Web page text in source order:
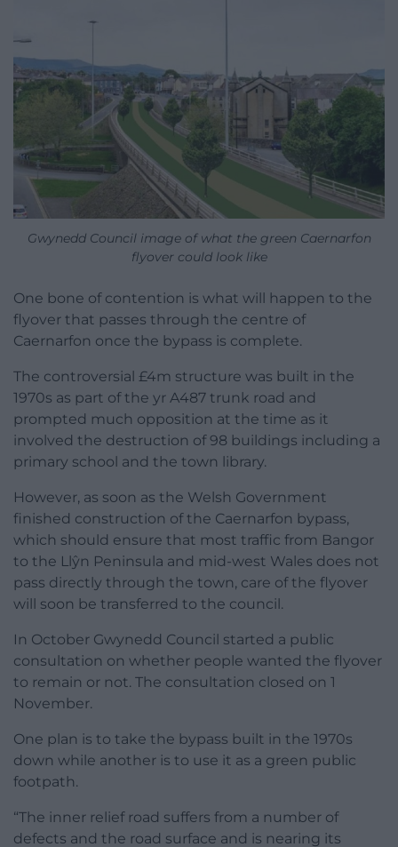
Gwynedd Council image of what the green Caernarfon
flyover could look like
One bone of contention is what will happen to the
flyover that passes through the centre of
Caernarfon once the bypass is complete.
The controversial £4m structure was built in the
1970s as part of the yr A487 trunk road and
prompted much opposition at the time as it
involved the destruction of 98 buildings including a
primary school and the town library.
However, as soon as the Welsh Government
finished construction of the Caernarfon bypass,
which should ensure that most traffic from Bangor
to the Llŷn Peninsula and mid-west Wales does not
pass directly through the town, care of the flyover
will soon be transferred to the council.
In October Gwynedd Council started a public
consultation on whether people wanted the flyover
to remain or not. The consultation closed on 1
November.
One plan is to take the bypass built in the 1970s
down while another is to use it as a green public
footpath.
“The inner relief road suffers from a number of
defects and the road surface and is nearing its